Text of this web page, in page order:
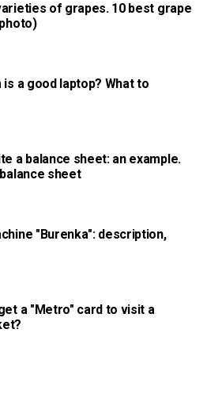
of grapes. 10 best grape
a good laptop? What to
a balance sheet: an example.
sheet
"Burenka": description,
a "Metro" card to visit a